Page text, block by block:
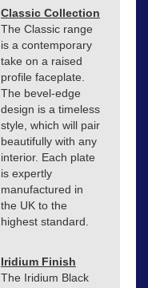
Classic Collection
The Classic range
is a contemporary
take on a raised
profile faceplate.
The bevel-edge
design is a timeless
style, which will pair
beautifully with any
interior. Each plate
is expertly
manufactured in
the UK to the
highest standard.
Iridium Finish
The Iridium Black